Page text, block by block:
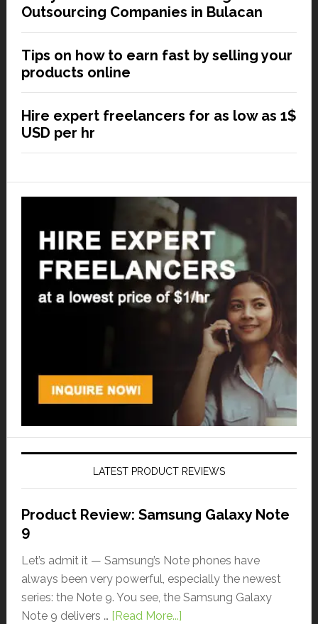
Outsourcing Companies in Bulacan
Tips on how to earn fast by selling your
products online
Hire expert freelancers for as low as 1$
USD per hr
LATEST PRODUCT REVIEWS
Product Review: Samsung Galaxy Note
9
Let’s admit it — Samsung’s Note phones have
always been very powerful, especially the newest
series: the Note 9. You see, the Samsung Galaxy
Note 9 delivers … [Read More...]